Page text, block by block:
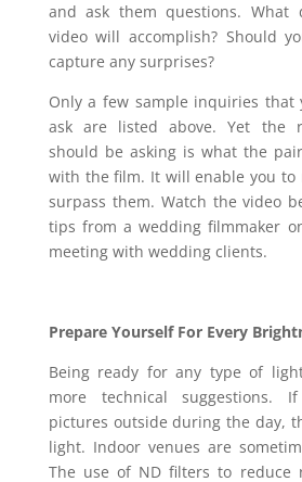
and ask them questions. What
video will accomplish? Should
capture any surprises?
Only a few sample inquiries
ask are listed above. Yet the
should be asking is what the
with the film. It will enable you to
surpass them. Watch the video
tips from a wedding filmmaker
meeting with wedding clients.
Prepare Yourself For Every
Being ready for any type of
more technical suggestions.
pictures outside during the day,
light. Indoor venues are
The use of ND filters to reduce